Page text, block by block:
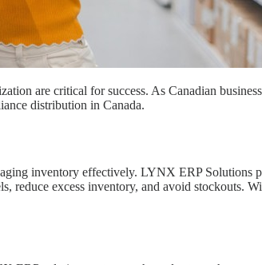
are critical for success. As Canadian
distribution in Canada.
inventory effectively. LYNX ERP
reduce excess inventory, and avoid stockouts.